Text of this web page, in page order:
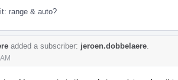
range & auto?
added a subscriber: jeroen.dobbelaere